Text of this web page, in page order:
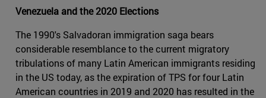
Venezuela and the 2020 Elections
The 1990's Salvadoran immigration saga bears
considerable resemblance to the current migratory
tribulations of many Latin American immigrants residing
in the US today, as the expiration of TPS for four Latin
American countries in 2019 and 2020 has resulted in the